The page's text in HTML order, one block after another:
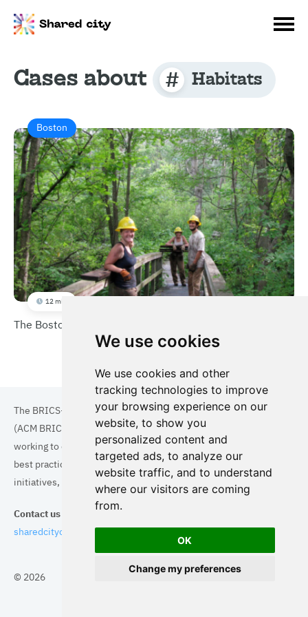
We use cookies
We use cookies and other
tracking technologies to improve
your browsing experience on our
website, to show you
personalized content and
targeted ads, to analyze our
website traffic, and to understand
where our visitors are coming
from.
OK
Change my preferences
Cases about Habitats
Boston
12 min
The Boston Urban Wilds Initiative (UWI)
© 2026
The BRICS+ Association of Cities and Municipalities
(ACM BRICS+) is a collaboration of cities and municipalities
working to enhance the quality of life for residents. By sharing
best practices in areas such as ecology, tourism, cultural
initiatives, and digital solutions, we aim to empower each city.
Contact us
sharedcityorg@gmail.com
Topics Cities Cases Search